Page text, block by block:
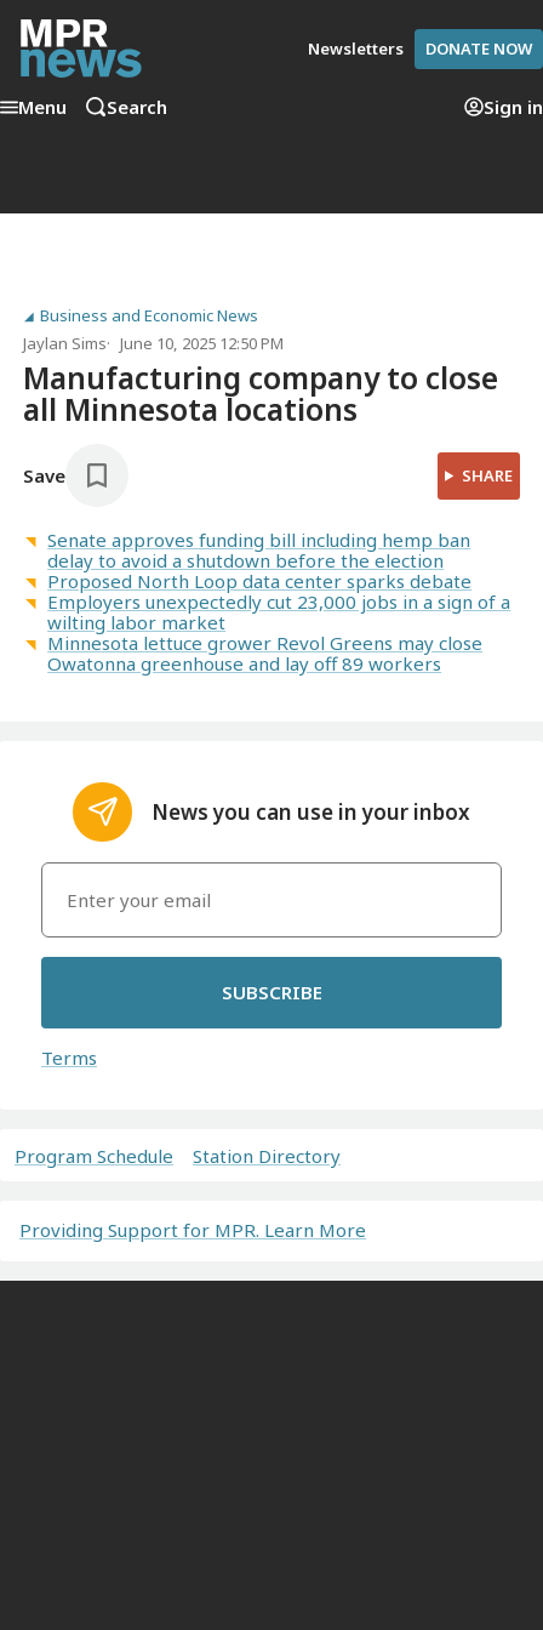
Newsletters DONATE NOW
Menu Search Sign in
Business and Economic News
Jaylan Sims
June 10, 2025 12:50 PM
Manufacturing company to close
all Minnesota locations
Save SHARE
Senate approves funding bill including hemp ban
delay to avoid a shutdown before the election
Proposed North Loop data center sparks debate
Employers unexpectedly cut 23,000 jobs in a sign of a
wilting labor market
Minnesota lettuce grower Revol Greens may close
Owatonna greenhouse and lay off 89 workers
News you can use in your inbox
SUBSCRIBE
Terms
Program Schedule Station Directory
Providing Support for MPR. Learn More